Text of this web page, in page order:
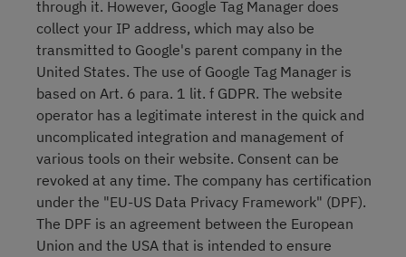
through it. However, Google Tag Manager does
collect your IP address, which may also be
transmitted to Google's parent company in the
United States. The use of Google Tag Manager is
based on Art. 6 para. 1 lit. f GDPR. The website
operator has a legitimate interest in the quick and
uncomplicated integration and management of
various tools on their website. Consent can be
revoked at any time. The company has certification
under the "EU-US Data Privacy Framework" (DPF).
The DPF is an agreement between the European
Union and the USA that is intended to ensure